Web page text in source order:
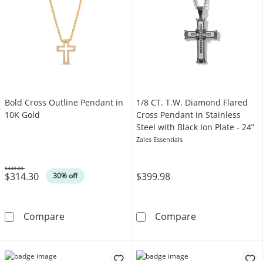
Bold Cross Outline Pendant in
10K Gold
$314.30 30% off
Was
$449.00
CompareBold Cross Outline Pendant in 10K Gold
1/8 CT. T.W. Diamond Flared
Cross Pendant in Stainless
Steel with Black Ion Plate - 24”
Zales Essentials
$399.98
Compare1/8 CT. T.W.